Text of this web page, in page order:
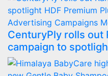
Advertising Campaigns
CenturyPly rolls out
campaign to